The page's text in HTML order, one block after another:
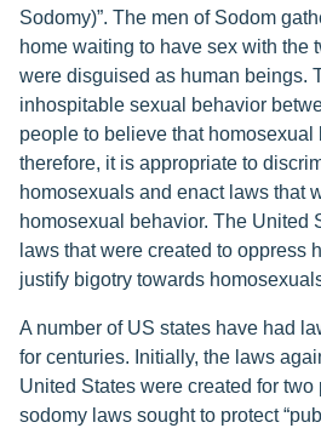
Sodomy)”. The men of Sodom
home waiting to have sex with the
were disguised as human beings.
inhospitable sexual behavior
people to believe that homosexual
therefore, it is appropriate to
homosexuals and enact laws that
homosexual behavior. The United
laws that were created to oppress
justify bigotry towards
A number of US states have had
for centuries. Initially, the laws
United States were created for two
sodomy laws sought to protect